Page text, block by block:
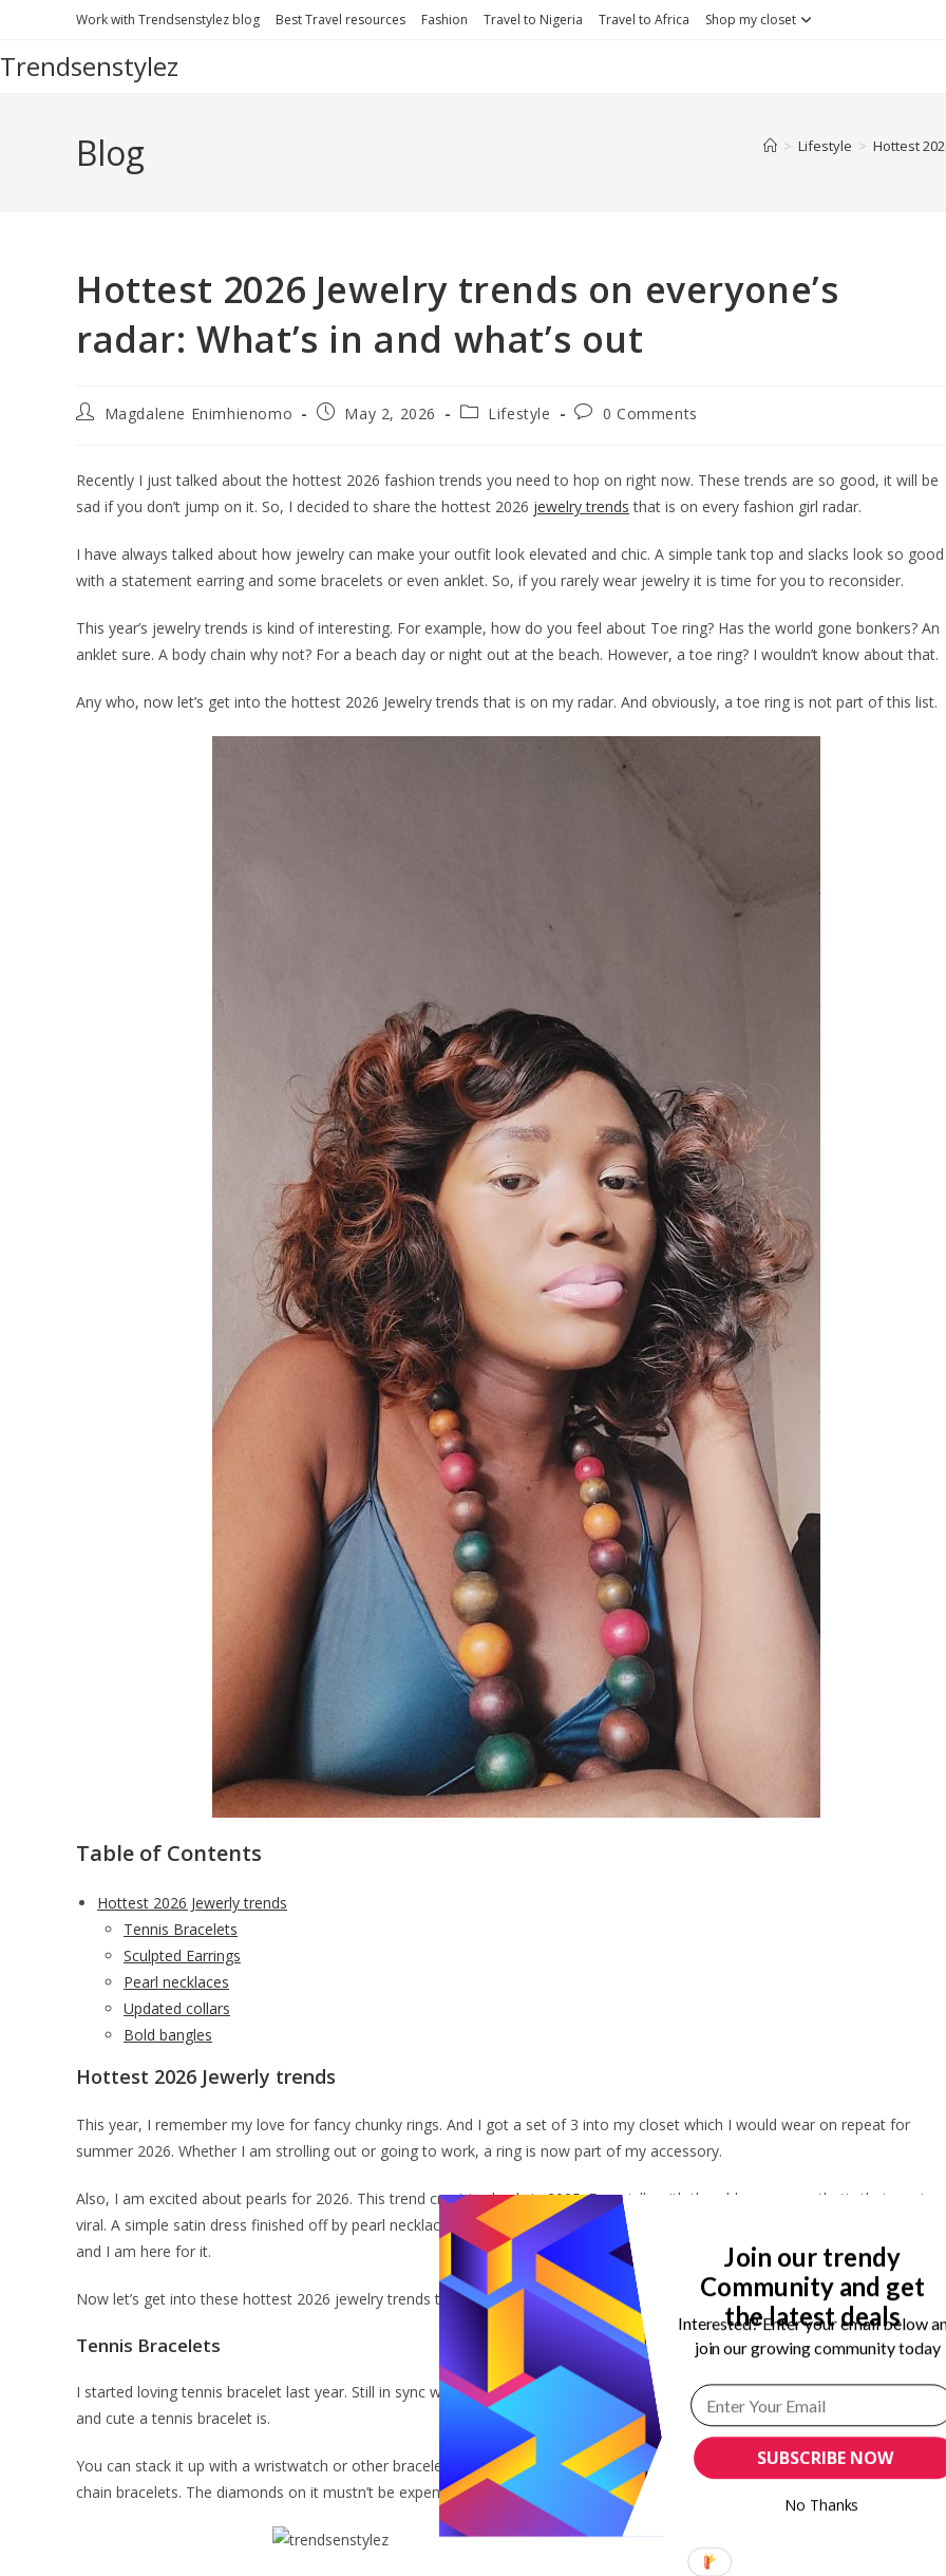
content
Work with Trendsenstylez blog Best Travel resources Fashion Travel to Nigeria Travel to Africa Shop my closet
Trendsenstylez
Blog > Lifestyle > Hottest
Hottest 2026 Jewelry trends on everyone’s
radar: What’s in and what’s out
PostMagdalene Enimhienomo
PostMay 2, 2026
PostLifestyle
Post0 Comments
Recently I just talked about the hottest 2026 fashion trends you need to hop on right now. These trends are so good, it will be
sad if you don’t jump on it. So, I decided to share the hottest 2026 jewelry trends that is on every fashion girl radar.
I have always talked about how jewelry can make your outfit look elevated and chic. A simple tank top and slacks look so good
with a statement earring and some bracelets or even anklet. So, if you rarely wear jewelry it is time for you to reconsider.
This year’s jewelry trends is kind of interesting. For example, how do you feel about Toe ring? Has the world gone bonkers? An
anklet sure. A body chain why not? For a beach day or night out at the beach. However, a toe ring? I wouldn’t know about that.
Any who, now let’s get into the hottest 2026 Jewelry trends that is on my radar. And obviously, a toe ring is not part of this list.
Table of Contents
Hottest 2026 Jewerly trends
Tennis Bracelets
Sculpted Earrings
Pearl necklaces
Updated collars
Bold bangles
Hottest 2026 Jewerly trends
This year, I remember my love for fancy chunky rings. And I got a set of 3 into my closet which I would wear on repeat for
summer 2026. Whether I am strolling out or going to work, a ring is now part of my accessory.
Also, I am excited about pearls for 2026. This trend crept in slowly in 2025. Especially with the old money aesthetic that went
viral. A simple satin dress finished off by pearl necklace shows grown and sexy. It gives this aura that you have your life
and I am here for it.
Now let’s get into these hottest 2026 jewelry trends that I love, and I am sure you too will love them.
Tennis Bracelets
I started loving tennis bracelet last year. Still in sync with my obsession with old money aesthetic. I love how dainty,
and cute a tennis bracelet is.
You can stack it up with a wristwatch or other bracelets for a chic look. Tennis bracelet works well with dainty chunky bracelet
chain bracelets. The diamonds on it mustn’t be expensive. Also, it goes well with all outfits. Work or play, tennis bracelet works.
SUBSCRIBE NOW
Join our trendy
Community and get
the latest deals
Interested? Enter your email below
join our growing community today
No Thanks